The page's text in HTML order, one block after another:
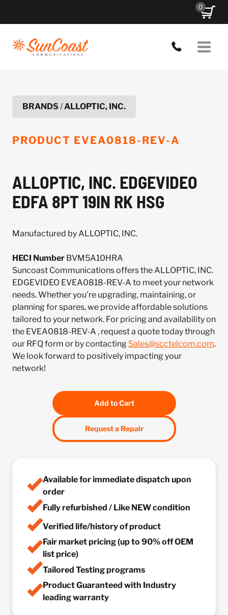
0
BRANDS/ALLOPTIC, INC.
PRODUCT EVEA0818-REV-A
ALLOPTIC, INC. EDGEVIDEO
EDFA 8PT 19IN RK HSG
Manufactured by ALLOPTIC, INC.
HECI Number BVM5A10HRA
Suncoast Communications offers the ALLOPTIC, INC.
EDGEVIDEO EVEA0818-REV-A to meet your network
needs. Whether you're upgrading, maintaining, or
planning for spares, we provide affordable solutions
tailored to your network. For pricing and availability on
the EVEA0818-REV-A , request a quote today through
our RFQ form or by contacting Sales@scctelcom.com.
We look forward to positively impacting your
network!
Add to Cart
Request a Repair
Available for immediate dispatch upon
order
Fully refurbished / Like NEW condition
Verified life/history of product
Fair market pricing (up to 90% off OEM
list price)
Tailored Testing programs
Product Guaranteed with Industry
leading warranty